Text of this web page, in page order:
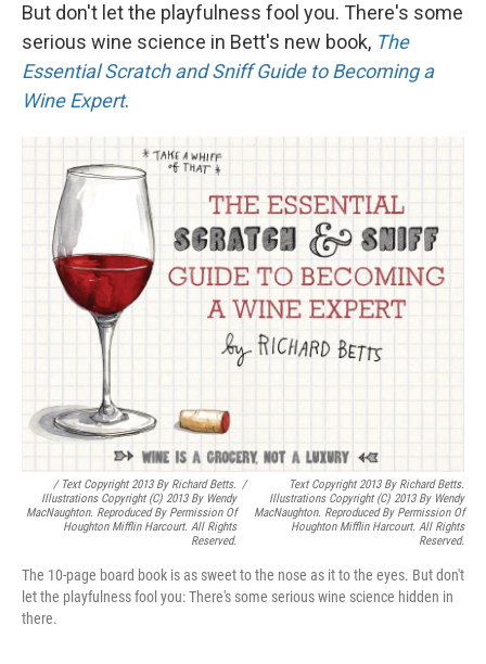
But don't let the playfulness fool you. There's some
serious wine science in Bett's new book, The
Essential Scratch and Sniff Guide to Becoming a
Wine Expert.
/ Text Copyright 2013 By Richard Betts.
Illustrations Copyright (c) 2013 By Wendy
MacNaughton. Reproduced By Permission Of
Houghton Mifflin Harcourt. All Rights
Reserved.
/
Text Copyright 2013 By Richard Betts.
Illustrations Copyright (c) 2013 By Wendy
MacNaughton. Reproduced By Permission Of
Houghton Mifflin Harcourt. All Rights
Reserved.
The 10-page board book is as sweet to the nose as it to the eyes. But don't
let the playfulness fool you: There's some serious wine science hidden in
there.